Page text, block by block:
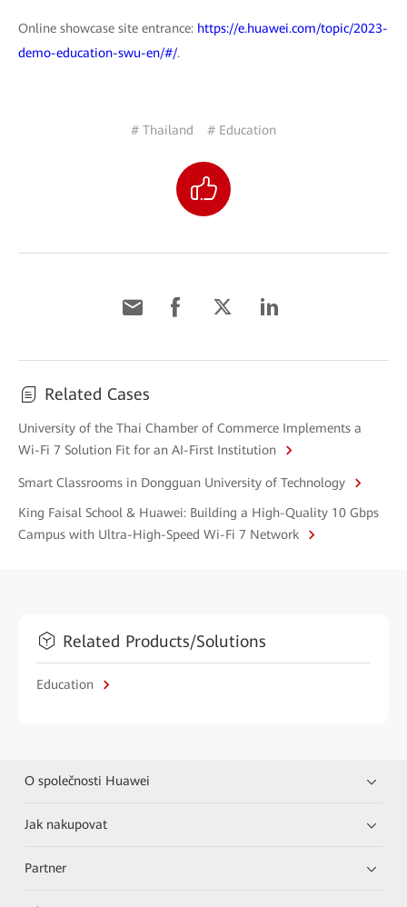
Online showcase site entrance: https://e.huawei.com/topic/2023-
demo-education-swu-en/#/.
# Thailand # Education
Related Cases
University of the Thai Chamber of Commerce Implements a
Wi-Fi 7 Solution Fit for an AI-First Institution
Smart Classrooms in Dongguan University of Technology
King Faisal School & Huawei: Building a High-Quality 10 Gbps
Campus with Ultra-High-Speed Wi-Fi 7 Network
Related Products/Solutions
Education
O společnosti Huawei
Jak nakupovat
Partner